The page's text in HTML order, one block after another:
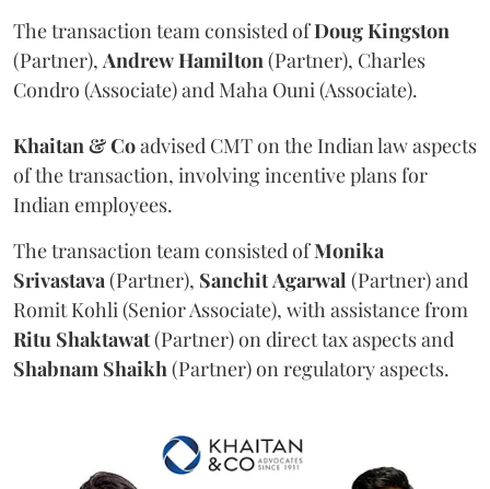
The transaction team consisted ofDougKingston
(Partner), AndrewHamilton(Partner), Charles
Condro (Associate) and Maha Ouni (Associate).
Khaitan & Coadvised CMT on the Indian law aspects
of the transaction, involving incentive plans for
Indian employees.
The transaction team consisted ofMonika
Srivastava(Partner), SanchitAgarwal (Partner) and
Romit Kohli (Senior Associate), with assistance from
Ritu Shaktawat(Partner) on direct tax aspects and
Shabnam Shaikh(Partner) on regulatory aspects.